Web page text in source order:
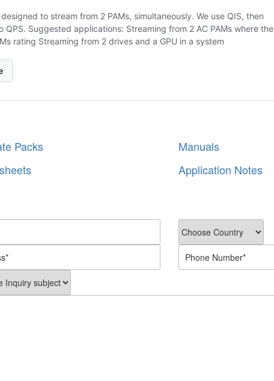
to stream from 2 PAMs, simultaneously. We use QIS, then
Suggested applications: Streaming from 2 AC PAMs where the
rating Streaming from 2 drives and a GPU in a system
Packs Manuals
Application Notes